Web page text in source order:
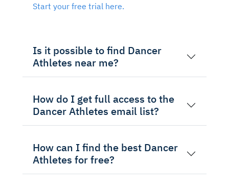
Start your free trial here.
Is it possible to find Dancer
Athletes near me?
How do I get full access to the
Dancer Athletes email list?
How can I find the best Dancer
Athletes for free?